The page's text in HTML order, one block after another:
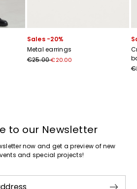
Sales -20%
Metal earrings
€25.00€20.00
to our Newsletter
now and get a preview of new
and special projects!